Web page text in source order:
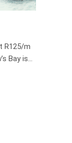
R125/m
Bay is…